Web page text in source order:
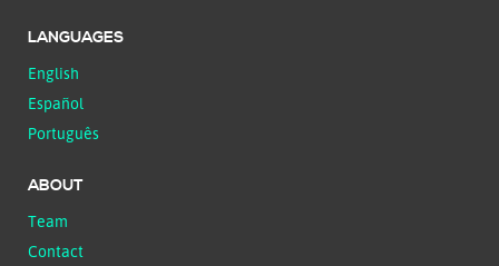
LANGUAGES
English
Español
Português
ABOUT
Team
Contact